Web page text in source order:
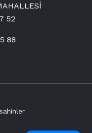
52
88
- Enes Hafriyat